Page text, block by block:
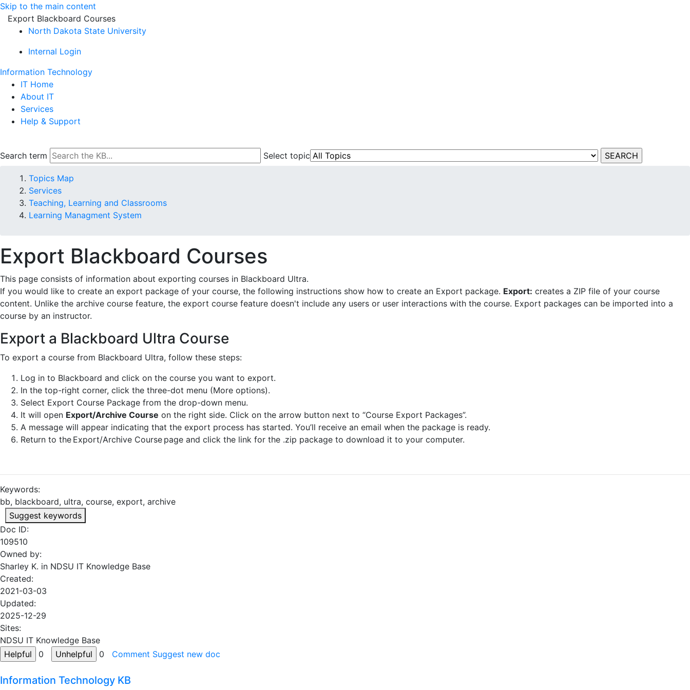
Skip to the main content
Export Blackboard Courses
North Dakota State University
Internal Login
Information Technology
IT Home
About IT
Services
Help & Support
Search term Select topic
Topics Map
Services
Teaching, Learning and Classrooms
Learning Managment System
Export Blackboard Courses
This page consists of information about exporting courses in Blackboard Ultra.
If you would like to create an export package of your course, the following instructions show how to create an Export package. Export: creates a ZIP file of your course
content. Unlike the archive course feature, the export course feature doesn't include any users or user interactions with the course. Export packages can be imported into a
course by an instructor.
Export a Blackboard Ultra Course
To export a course from Blackboard Ultra, follow these steps:
Log in to Blackboard and click on the course you want to export.
In the top-right corner, click the three-dot menu (More options).
Select Export Course Package from the drop-down menu.
It will open Export/Archive Course on the right side. Click on the arrow button next to “Course Export Packages”.
A message will appear indicating that the export process has started. You’ll receive an email when the package is ready.
Return to the Export/Archive Course page and click the link for the .zip package to download it to your computer.
Keywords:
bb, blackboard, ultra, course, export, archive
Suggest keywords
Doc ID:
109510
Owned by:
Sharley K. in NDSU IT Knowledge Base
Created:
2021-03-03
Updated:
2025-12-29
Sites:
NDSU IT Knowledge Base
0
0 Comment Suggest new doc
Information Technology KB